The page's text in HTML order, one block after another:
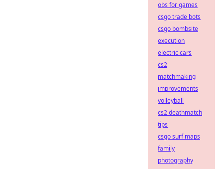
obs for games
csgo trade bots
csgo bombsite
execution
electric cars
cs2
matchmaking
improvements
volleyball
cs2 deathmatch
tips
csgo surf maps
family
photography